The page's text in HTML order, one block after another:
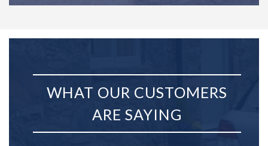
WHAT OUR CUSTOMERS
ARE SAYING